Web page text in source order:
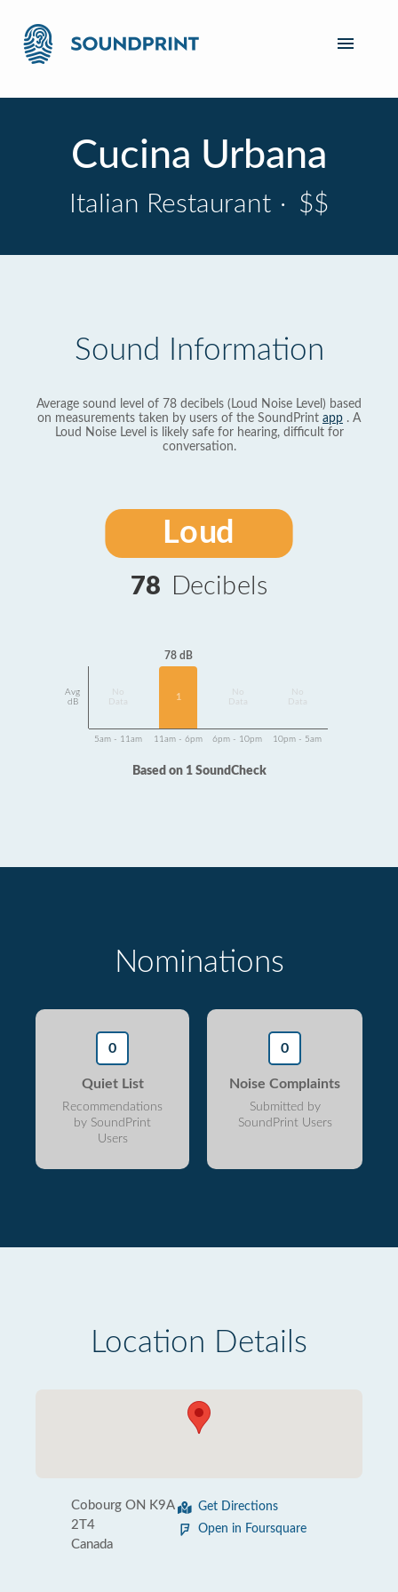
Cucina Urbana
Italian Restaurant · $$
Sound Information
Average sound level of 78 decibels (Loud Noise Level) based
on measurements taken by users of the SoundPrint app . A
Loud Noise Level is likely safe for hearing, difficult for
conversation.
Loud
78 Decibels
Avg
dB
Data
78 dB
1
Data
Data
5am - 11am 11am - 6pm 6pm - 10pm 10pm - 5am
Based on 1 SoundCheck
Nominations
0
Quiet List
Recommendations
by SoundPrint
Users
0
Noise Complaints
Submitted by
SoundPrint Users
Location Details
Cobourg ON K9A
2T4
Canada
Get Directions
Open in Foursquare